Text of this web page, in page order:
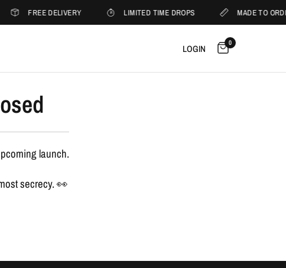
FREE DELIVERY LIMITED TIME DROPS MADE TO
LOGIN 0
launch.
secrecy. 👀